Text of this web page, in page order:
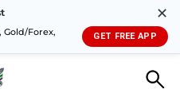
Forex,
✕
GET FREE APP